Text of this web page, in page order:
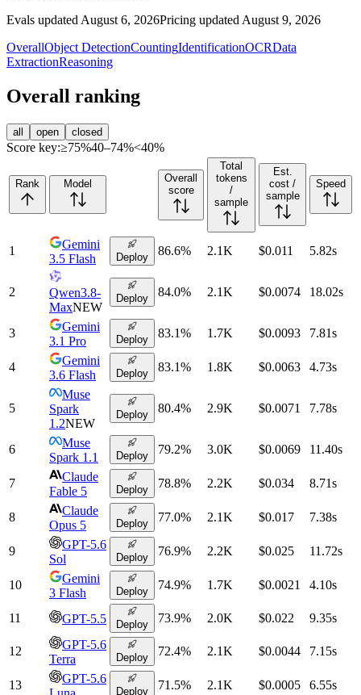
Evals updated August 6, 2026Pricing updated August 9, 2026
OverallObject DetectionCountingIdentificationOCRData
ExtractionReasoning
Overall ranking
all open closed
Score key:≥75%40–74%<40%
Rank Model
Overall
score
Total
tokens
/
sample
Est.
cost /
sample
Speed
1
Gemini
3.5 Flash
Deploy 86.6% 2.1K $0.011 5.82s
2
Qwen3.8-
MaxNEW
Deploy 84.0% 2.1K $0.0074 18.02s
3
Gemini
3.1 Pro
Deploy 83.1% 1.7K $0.0093 7.81s
4
Gemini
3.6 Flash
Deploy 83.1% 1.8K $0.0063 4.73s
5
Muse
Spark
1.2NEW
Deploy 80.4% 2.9K $0.0071 7.78s
6
Muse
Spark 1.1
Deploy 79.2% 3.0K $0.0069 11.40s
7
Claude
Fable 5
Deploy 78.8% 2.2K $0.034 8.71s
8
Claude
Opus 5
Deploy 77.0% 2.1K $0.017 7.38s
9
GPT-5.6
Sol
Deploy 76.9% 2.2K $0.025 11.72s
10
Gemini
3 Flash
Deploy 74.9% 1.7K $0.0021 4.10s
11 GPT-5.5 Deploy 73.9% 2.0K $0.022 9.35s
12
GPT-5.6
Terra
Deploy 72.4% 2.1K $0.0044 7.15s
13
GPT-5.6
Deploy 71.5% 2.1K $0.0005 6.55s